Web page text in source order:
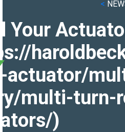
<
Your
actuator/
multi-turn-
)